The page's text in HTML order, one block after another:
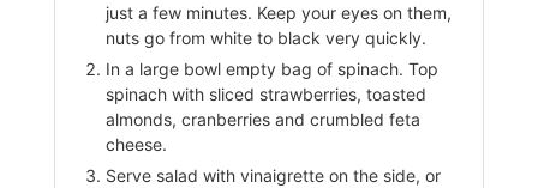
just a few minutes. Keep your eyes on them,
nuts go from white to black very quickly.
In a large bowl empty bag of spinach. Top
spinach with sliced strawberries, toasted
almonds, cranberries and crumbled feta
cheese.
Serve salad with vinaigrette on the side, or